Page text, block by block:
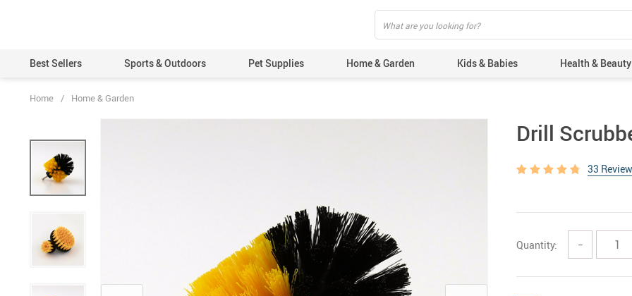
Best Sellers Sports & Outdoors Pet Supplies Home & Garden Kids & Babies Health & Beauty
Home / Home & Garden
Drill
33
Quantity: −